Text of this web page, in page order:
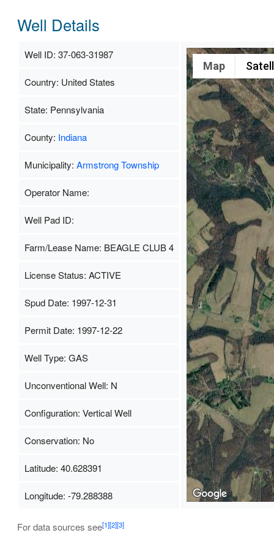
Well Details
Well ID: 37-063-31987
Map
Country: United States
State: Pennsylvania
County: Indiana
Municipality: Armstrong Township
Operator Name:
Well Pad ID:
Farm/Lease Name: BEAGLE CLUB 4
License Status: ACTIVE
Spud Date: 1997-12-31
Permit Date: 1997-12-22
Well Type: GAS
Unconventional Well: N
Configuration: Vertical Well
Conservation: No
Latitude: 40.628391
Longitude: -79.288388
For data sources see[1][2][3]